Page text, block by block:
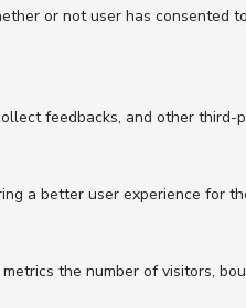
or not user has consented
feedbacks, and other third-
a better user experience for
the number of visitors,